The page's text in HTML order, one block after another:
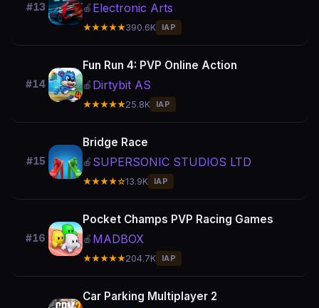
#13 🍎 Electronic Arts
★★★★★390.6K IAP
#14
Fun Run 4: PVP Online Action
🍎 Dirtybit AS
★★★★★25.8K IAP
#15
Bridge Race
🍎 SUPERSONIC STUDIOS LTD
★★★★☆13.9K IAP
#16
Pocket Champs PVP Racing Games
🍎 MADBOX
★★★★★204.7K IAP
Car Parking Multiplayer 2